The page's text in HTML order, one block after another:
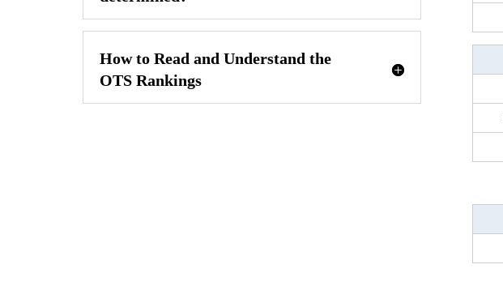
How to Read and Understand the
OTS Rankings